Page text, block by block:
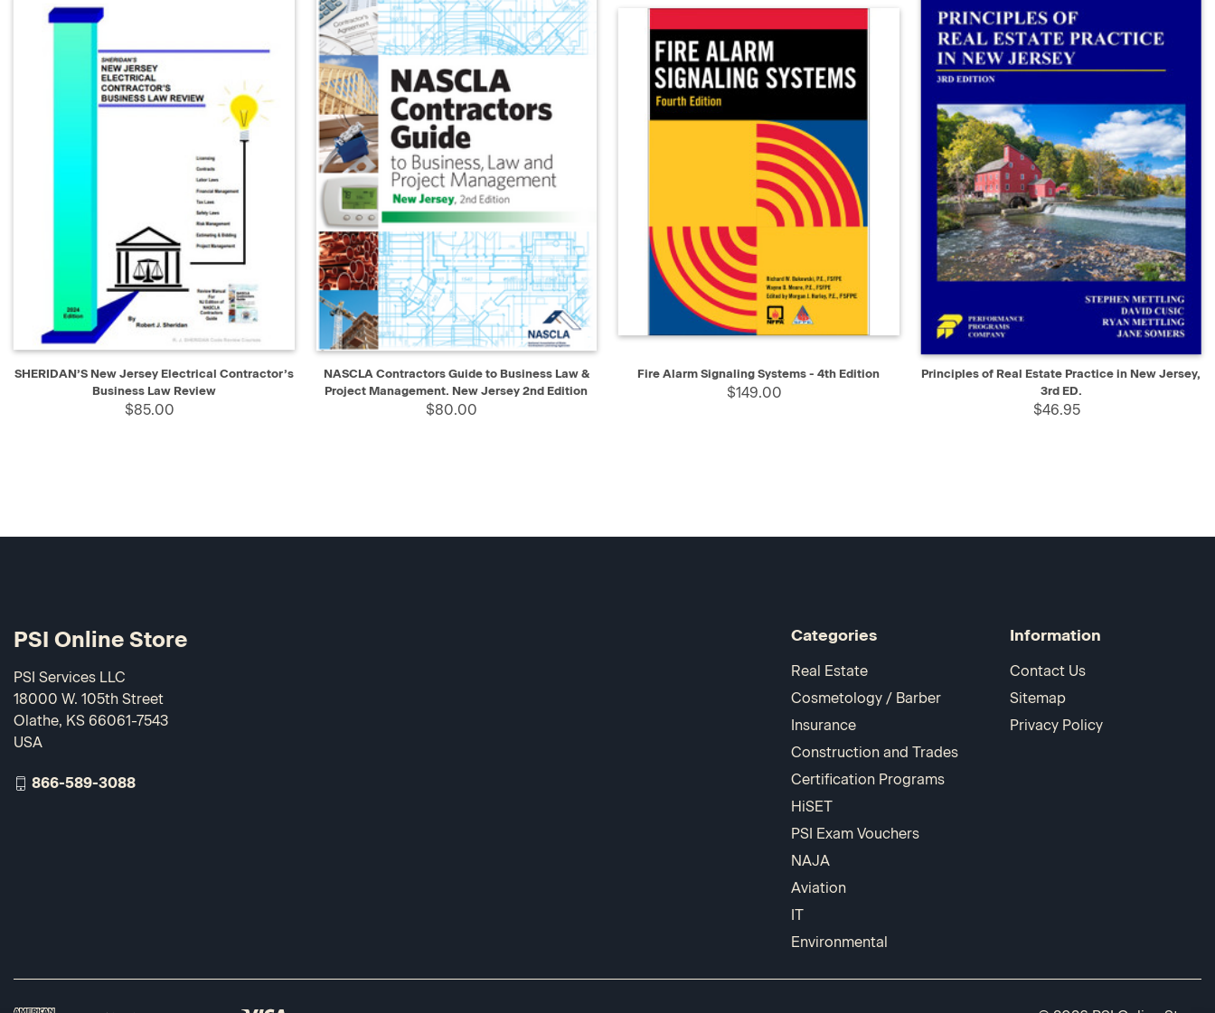
QUICK VIEW ADD TO CART
SHERIDAN’S New Jersey Electrical Contractor’s
Business Law Review
$85.00
QUICK VIEW ADD TO CART
NASCLA Contractors Guide to Business Law &
Project Management. New Jersey 2nd Edition
$80.00
QUICK VIEW ADD TO CART
Fire Alarm Signaling Systems - 4th Edition
$149.00
QUICK VIEW ADD TO CART
Principles of Real Estate Practice in New Jersey,
3rd ED.
$46.95
Categories
Real Estate
Cosmetology / Barber
Insurance
Construction and Trades
Certification Programs
HiSET
PSI Exam Vouchers
NAJA
Aviation
IT
Environmental
Information
Contact Us
Sitemap
Privacy Policy
PSI Online Store
PSI Services LLC
18000 W. 105th Street
Olathe, KS 66061-7543
USA
866-589-3088